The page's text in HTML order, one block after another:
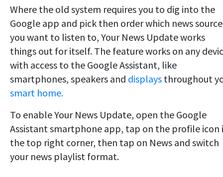
Where the old system requires you to dig into the
Google app and pick then order which news
you want to listen to, Your News Update works
things out for itself. The feature works on any
with access to the Google Assistant, like
smartphones, speakers and displays throughout
smart home.
To enable Your News Update, open the Google
Assistant smartphone app, tap on the profile icon
the top right corner, then tap on News and switch
your news playlist format.